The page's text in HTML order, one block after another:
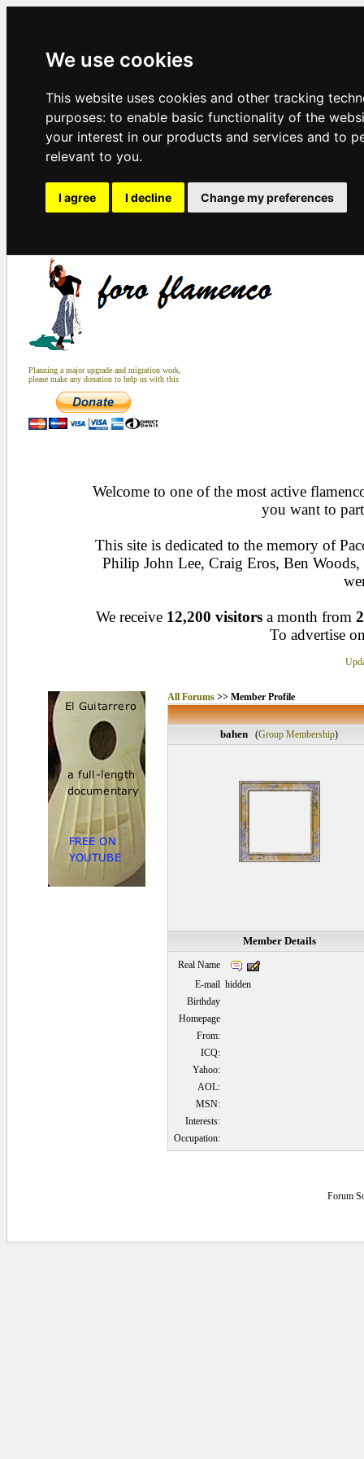
We use cookies
This website uses cookies and other tracking
purposes: to enable basic functionality of the
your interest in our products and services and to
relevant to you.
I agree I decline Change my preferences
Planning a major upgrade and migration work,
please make any donation to help us with this
Welcome to one of the most active
you want to
This site is dedicated to the memory of
Philip John Lee, Craig Eros, Ben
We receive 12,200 visitors a month from
To advertise
All Forums>> Member Profile
bahen (Group Membership)
Member Details
Real Name
E-mail hidden
Birthday
Homepage
From:
ICQ:
Yahoo:
AOL:
MSN:
Interests:
Occupation:
Forum